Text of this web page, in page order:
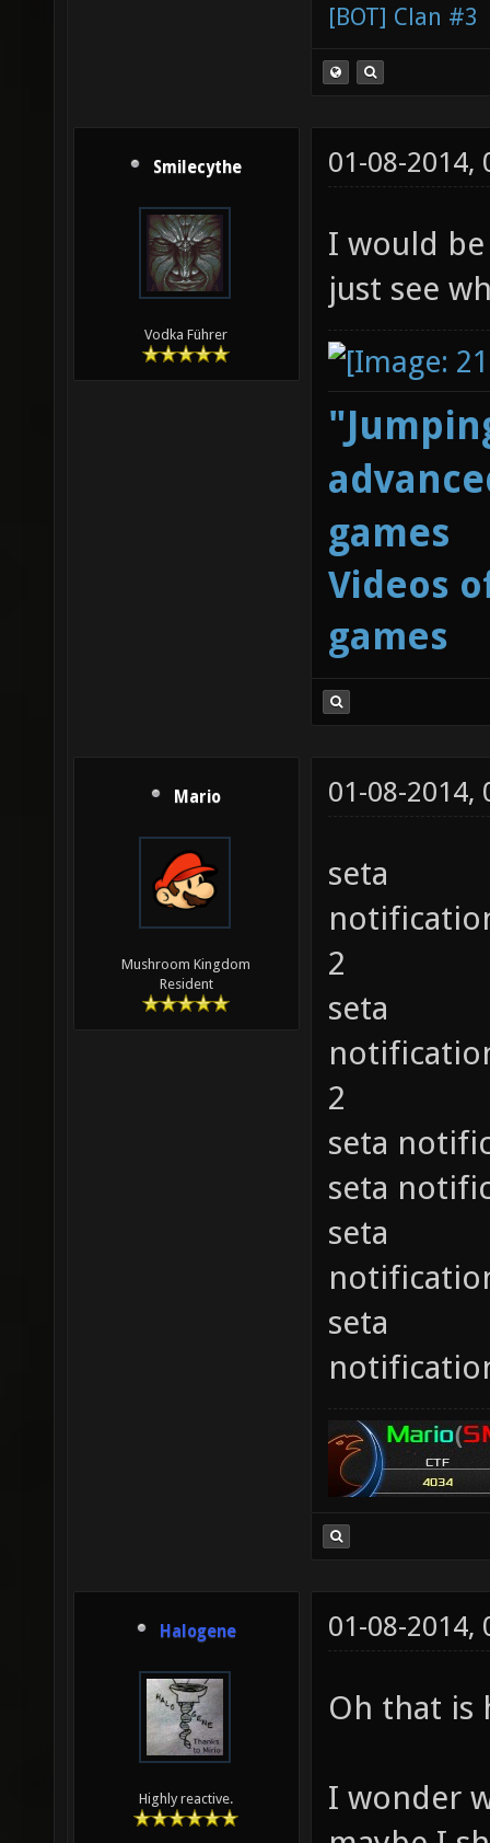
[BOT] Clan #3
Smilecythe
Vodka Führer
01-08-2014,
I would
just see
games
Videos
games
Mario
Mushroom Kingdom
Resident
01-08-2014,
seta
2
seta
2
seta
seta
seta
seta
Halogene
Highly reactive.
01-08-2014,
Oh that is
I wonder